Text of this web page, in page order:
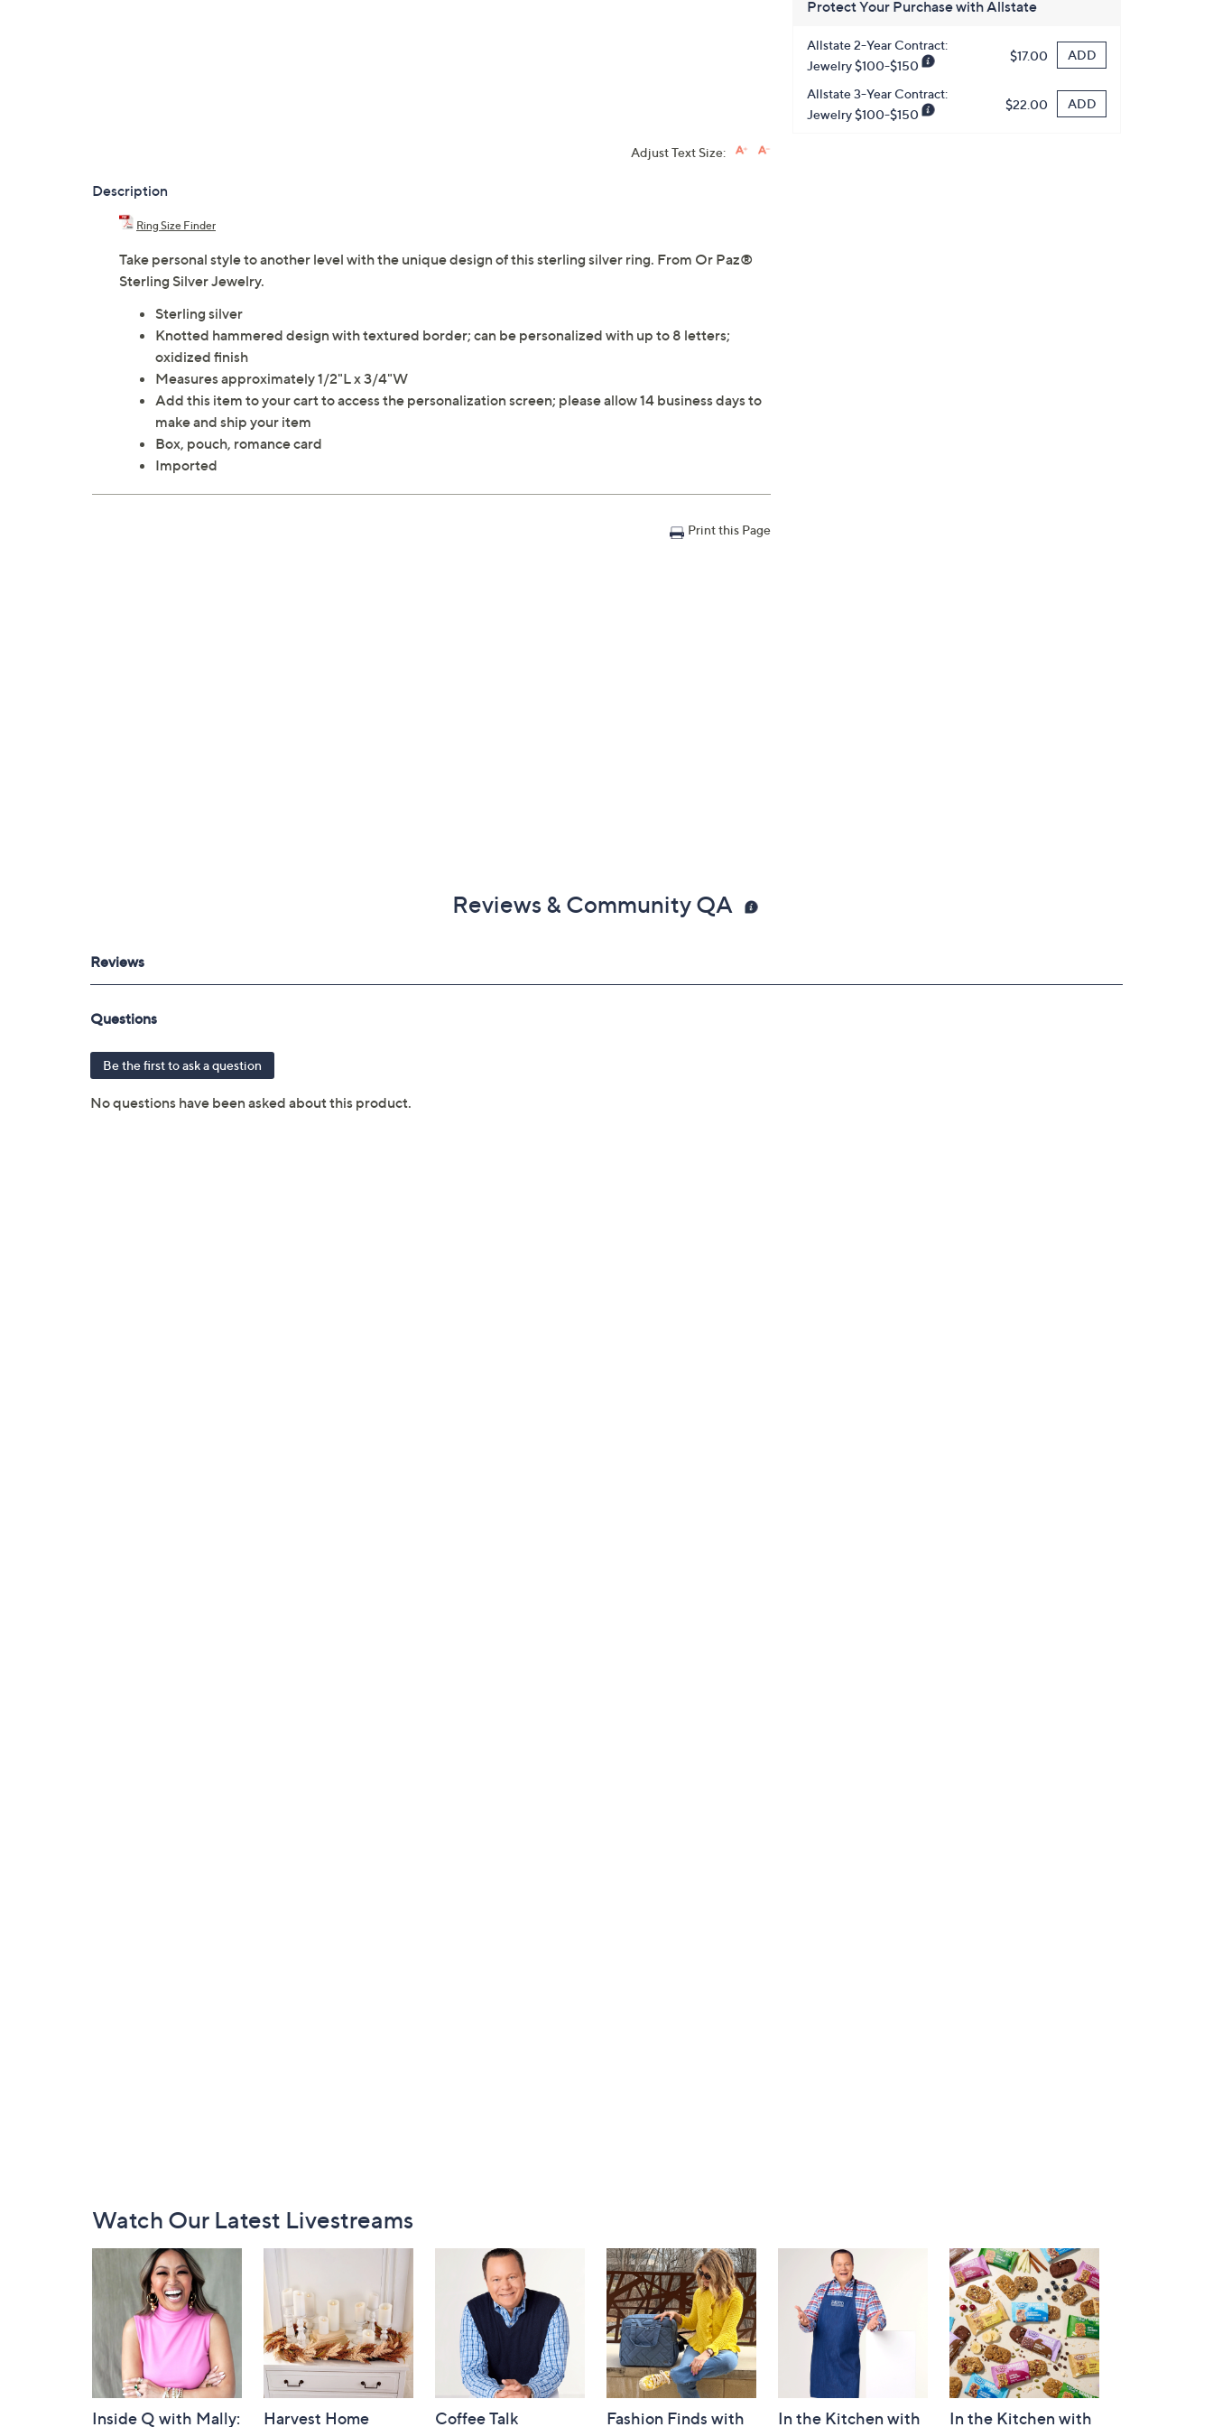
Protect Your Purchase with Allstate
Allstate 2-Year Contract:
Jewelry $100-$150
$17.00 ADD
Allstate 3-Year Contract:
Jewelry $100-$150
$22.00 ADD
Adjust Text Size:
Description
Ring Size Finder
Take personal style to another level with the unique design of this sterling silver ring. From Or Paz®
Sterling Silver Jewelry.
Sterling silver
Knotted hammered design with textured border; can be personalized with up to 8 letters;
oxidized finish
Measures approximately 1/2"L x 3/4"W
Add this item to your cart to access the personalization screen; please allow 14 business days to
make and ship your item
Box, pouch, romance card
Imported
Print this Page
Reviews & Community QA
NavigationWatch Our Latest Livestreams
Inside Q with Mally: Harvest Home Coffee Talk Fashion Finds with In the Kitchen with In the Kitchen with